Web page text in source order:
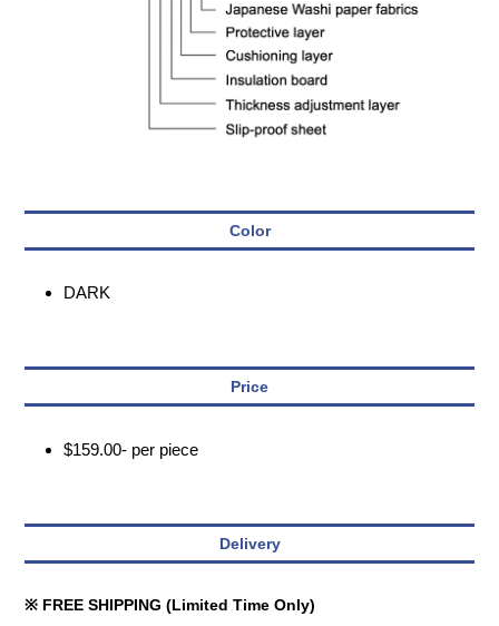
Color
DARK
Price
$159.00- per piece
Delivery
※ FREE SHIPPING (Limited Time Only)